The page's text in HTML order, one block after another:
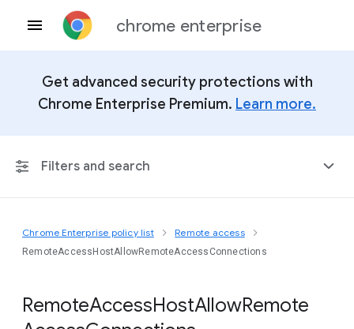
chrome enterprise
Get advanced security protections with
Chrome Enterprise Premium. Learn more.
Filters and search
Any Platform
Chrome Enterprise policy list Remote access
RemoteAccessHostAllowRemoteAccessConnections
RemoteAccessHostAllowRemote